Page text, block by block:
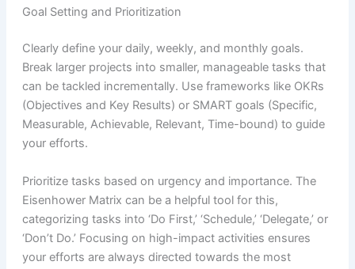
Goal Setting and Prioritization
Clearly define your daily, weekly, and monthly goals.
Break larger projects into smaller, manageable tasks that
can be tackled incrementally. Use frameworks like OKRs
(Objectives and Key Results) or SMART goals (Specific,
Measurable, Achievable, Relevant, Time-bound) to guide
your efforts.
Prioritize tasks based on urgency and importance. The
Eisenhower Matrix can be a helpful tool for this,
categorizing tasks into ‘Do First,’ ‘Schedule,’ ‘Delegate,’ or
‘Don’t Do.’ Focusing on high-impact activities ensures
your efforts are always directed towards the most